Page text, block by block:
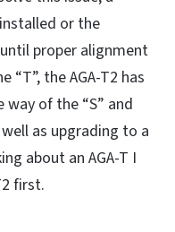
or the
proper alignment
the AGA-T2 has
of the “S” and
as upgrading to a
about an AGA-T I
first.